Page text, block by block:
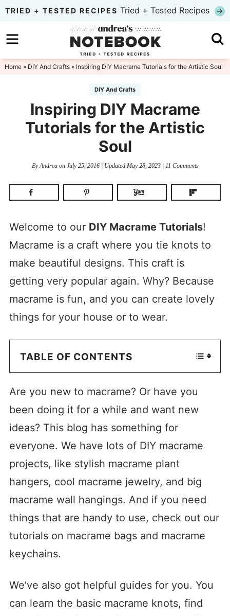
Skip
primary
navigation
to
main
Skip
to
TRIED + TESTED RECIPES Tried + Tested Recipes
Home» DIY And Crafts» Inspiring DIY Macrame Tutorials for the Artistic Soul
DIY And Crafts
Inspiring DIY Macrame
Tutorials for the Artistic
Soul
ByAndreaon July 25, 2016| Updated May 28, 2023| 11 Comments
Welcome to our DIY Macrame Tutorials!
Macrame is a craft where you tie knots to
make beautiful designs. This craft is
getting very popular again. Why? Because
macrame is fun, and you can create lovely
things for your house or to wear.
TABLE OF CONTENTS
Are you new to macrame? Or have you
been doing it for a while and want new
ideas? This blog has something for
everyone. We have lots of DIY macrame
projects, like stylish macrame plant
hangers, cool macrame jewelry, and big
macrame wall hangings. And if you need
things that are handy to use, check out our
tutorials on macrame bags and macrame
keychains.
We’ve also got helpful guides for you. You
can learn the basic macrame knots, find